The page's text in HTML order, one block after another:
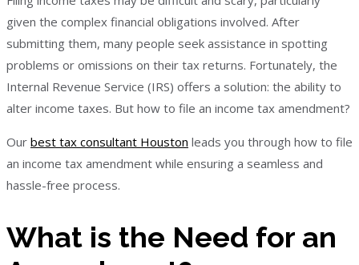
given the complex financial obligations involved. After
submitting them, many people seek assistance in spotting
problems or omissions on their tax returns. Fortunately, the
Internal Revenue Service (IRS) offers a solution: the ability to
alter income taxes. But how to file an income tax amendment?
Our best tax consultant Houston leads you through how to file
an income tax amendment while ensuring a seamless and
hassle-free process.
What is the Need for an